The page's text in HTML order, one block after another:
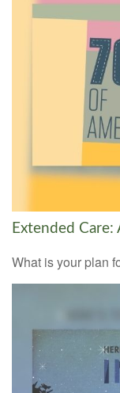
Extended
What is your plan